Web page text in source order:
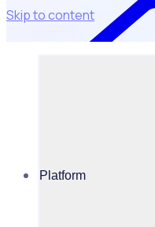
Skip to content
Platform